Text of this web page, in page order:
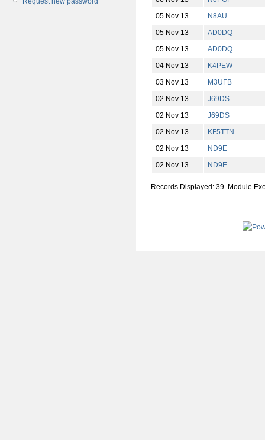
05 Nov 13
N8AU
05 Nov 13
AD0DQ
05 Nov 13
AD0DQ
04 Nov 13
K4PEW
03 Nov 13
M3UFB
02 Nov 13
J69DS
02 Nov 13
J69DS
02 Nov 13
KF5TTN
02 Nov 13
ND9E
02 Nov 13
ND9E
Records Displayed: 39. Module